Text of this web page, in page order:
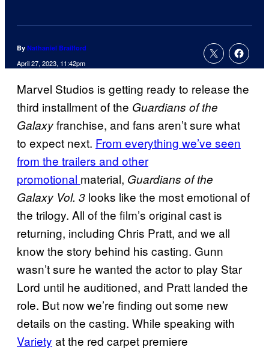
By Nathaniel Brailford
April 27, 2023, 11:42pm
Marvel Studios is getting ready to release the
third installment of the Guardians of the
Galaxyfranchise, and fans aren’t sure what
to expect next. From everything we’ve seen
from the trailers and other
promotional material, Guardians of the
Galaxy Vol. 3 looks like the most emotional of
the trilogy. All of the film’s original cast is
returning, including Chris Pratt, and we all
know the story behind his casting. Gunn
wasn’t sure he wanted the actor to play Star
Lord until he auditioned, and Pratt landed the
role. But now we’re finding out some new
details on the casting. While speaking with
Variety at the red carpet premiere